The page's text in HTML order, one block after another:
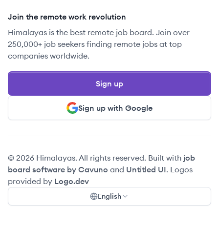
Join the remote work revolution
Himalayas is the best remote job board. Join over
250,000+ job seekers finding remote jobs at top
companies worldwide.
Sign up with Google
Sign up
© 2026 Himalayas. All rights reserved. Built with job
board software by Cavuno and Untitled UI. Logos
provided by Logo.dev
English